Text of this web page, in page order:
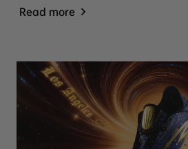
associated with harmony, calm, and
Read more